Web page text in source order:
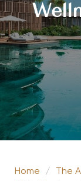
Home / The